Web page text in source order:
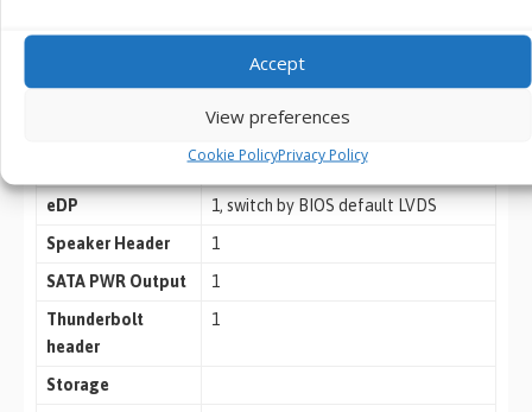
Accept
View preferences
Cookie PolicyPrivacy Policy
GPIO
4 x GPI, 4 x GPO
TPM 2.0 onboard
1, switch by BIOS default LVDS
eDP
1, switch by BIOS default LVDS
Speaker Header
1
SATA PWR Output
1
Thunderbolt
header
1
Storage